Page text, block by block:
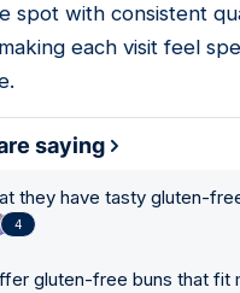
spot with consistent
each visit feel
saying
they have tasty gluten-
4
gluten-free buns that fit